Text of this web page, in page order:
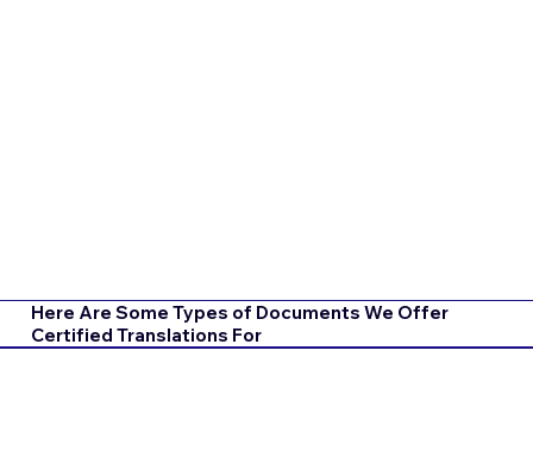
Here Are Some Types of Documents We Offer
Certified Translations For